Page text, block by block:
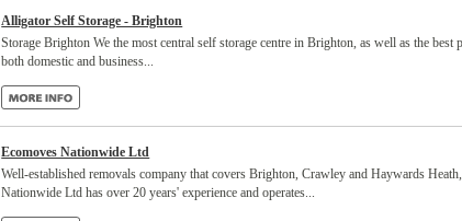
Alligator Self Storage - Brighton
Storage Brighton We the most central self storage centre in Brighton, as well as the
both domestic and business...
Ecomoves Nationwide Ltd
Well-established removals company that covers Brighton, Crawley and Haywards
Nationwide Ltd has over 20 years' experience and operates...